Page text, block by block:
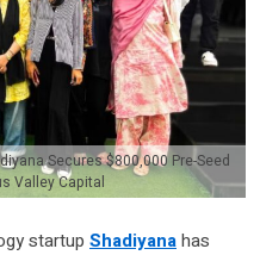
Secures $800,000 Pre-Seed
Valley Capital
startup Shadiyanahas